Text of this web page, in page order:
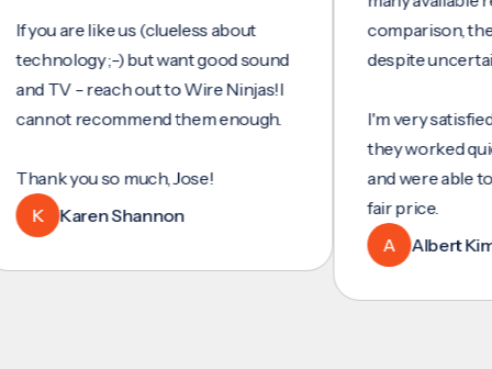
are like us (clueless about
;-) but want good sound
TV - reach out to Wire Ninjas!I
recommend them enough.
you so much, Jose!
Karen Shannon
comparison, they
despite uncertainty.
I'm very satisfied
they worked quickly
and were able to set
fair price.
Albert Kim